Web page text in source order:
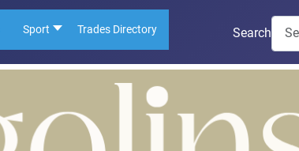
Sport Trades Directory Search